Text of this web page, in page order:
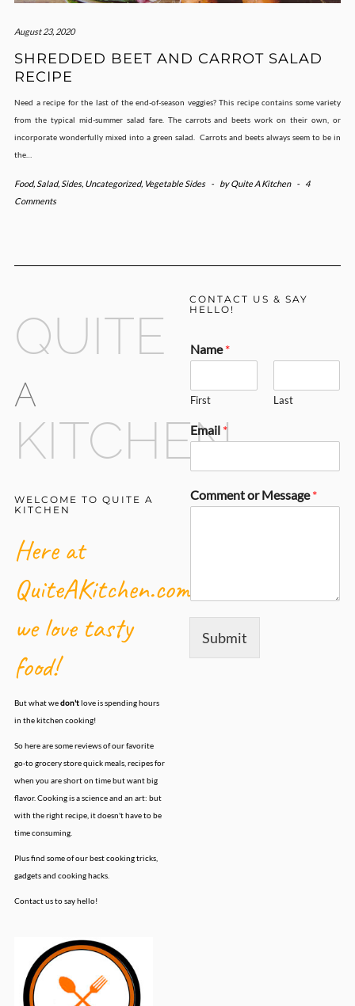
August 23, 2020
SHREDDED BEET AND CARROT SALAD
RECIPE
Need a recipe for the last of the end-of-season veggies? This recipe contains some variety
from the typical mid-summer salad fare. The carrots and beets work on their own, or
incorporate wonderfully mixed into a green salad. Carrots and beets always seem to be in
the…
Food,Salad,Sides, Uncategorized, Vegetable Sides - byQuite A Kitchen -
4
Comments
QUITE
A
KITCHEN
WELCOME TO QUITE A
KITCHEN
Here at
QuiteAKitchen.com,
we love tasty
food!
But what wedon'tlove is spending hours
in the kitchen cooking!
So here are some reviews of our favorite
go-to grocery store quick meals, recipes for
when you are short on time but want big
flavor. Cooking is a science and an art: but
with the right recipe, it doesn't have to be
time consuming.
Plus find some of our best cooking tricks,
gadgets and cooking hacks.
Contact us to say hello!
CONTACT US & SAY
HELLO!
Name*
First Last
Email *
Comment or Message*
Submit